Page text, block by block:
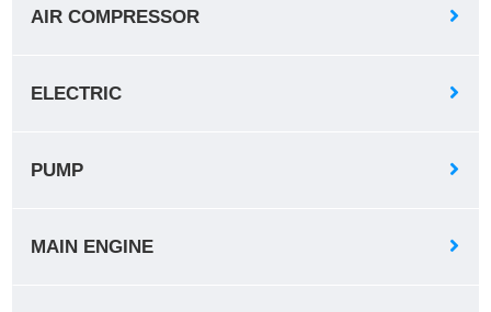
AIR COMPRESSOR
ELECTRIC
PUMP
MAIN ENGINE